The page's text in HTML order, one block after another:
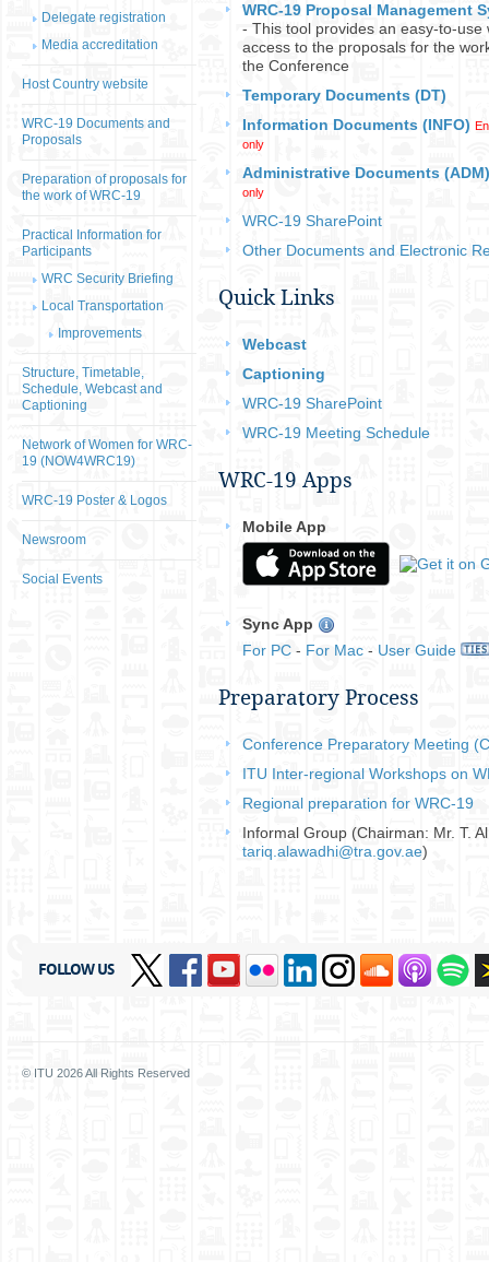
Delegate registration
Media accreditation
Host Country website
WRC-19 Documents and
Proposals
Preparation of proposals for
the work of WRC-19
Practical Information for
Participants
WRC Security Briefing
Local Transportation
Improvements
Structure, Timetable,
Schedule, Webcast and
Captioning
Network of Women for WRC-
19 (NOW4WRC19)
WRC-19 Poster & Logos
Newsroom
Social Events
WRC-19 Proposal Management
- This tool provides an easy-to-use
access to the proposals for the
the Conference
Temporary Documents (DT)
Information Documents (INFO)
only
Administrative Documents (ADM)
only
WRC-19 SharePoint
Other Documents​ and Electronic
Quick Links
Webcast
Captioning
WRC-19 SharePoint
WRC-19 Meeting Schedule
WRC-19 Apps
Mobile App​​
Sync App
For PC​ - For Mac - User Guide​
​​Preparatory Process
Conference Preparatory Meeting
ITU Inter-regional Workshops on
Regional preparation for WRC-19
Informal Group (Chairman: Mr. T.
tariq.alawadhi@tra.gov.ae)
FOLLOW US
© ITU 2026All Rights Reserved